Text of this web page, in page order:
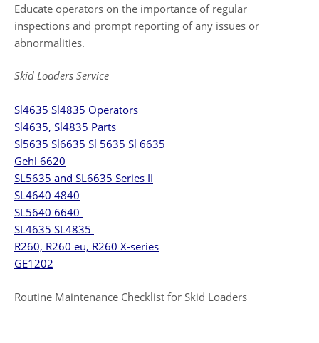
Educate operators on the importance of regular
inspections and prompt reporting of any issues or
abnormalities.
Skid Loaders Service
Sl4635 Sl4835 Operators
Sl4635, Sl4835 Parts
Sl5635 Sl6635 Sl 5635 Sl 6635
Gehl 6620
SL5635 and SL6635 Series II
SL4640 4840
SL5640 6640
SL4635 SL4835
R260, R260 eu, R260 X-series
GE1202
Routine Maintenance Checklist for Skid Loaders